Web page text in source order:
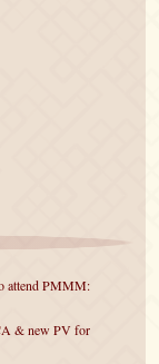
attend PMMM:
& new PV for